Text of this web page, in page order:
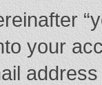
your